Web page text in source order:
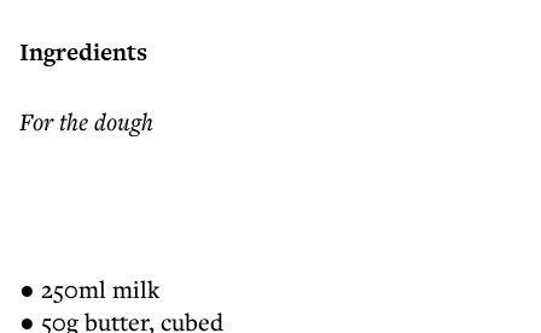
Ingredients
For the dough
● 250ml milk
● 50g butter, cubed